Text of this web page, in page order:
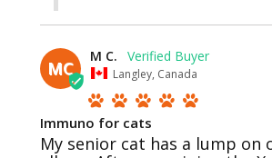
MC
M C.
Langley, Canada
Immuno for cats
My senior cat has a lump on